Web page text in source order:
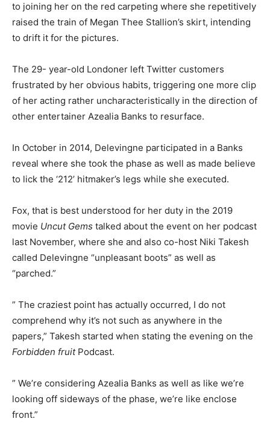
to joining her on the red carpeting where she repetitively
raised the train of Megan Thee Stallion’s skirt, intending
to drift it for the pictures.
The 29- year-old Londoner left Twitter customers
frustrated by her obvious habits, triggering one more clip
of her acting rather uncharacteristically in the direction of
other entertainer Azealia Banks to resurface.
In October in 2014, Delevingne participated in a Banks
reveal where she took the phase as well as made believe
to lick the ‘212’ hitmaker’s legs while she executed.
Fox, that is best understood for her duty in the 2019
movie Uncut Gems talked about the event on her podcast
last November, where she and also co-host Niki Takesh
called Delevingne “unpleasant boots” as well as
“parched.”
” The craziest point has actually occurred, I do not
comprehend why it’s not such as anywhere in the
papers,” Takesh started when stating the evening on the
Forbidden fruitPodcast.
” We’re considering Azealia Banks as well as like we’re
looking off sideways of the phase, we’re like enclose
front.”